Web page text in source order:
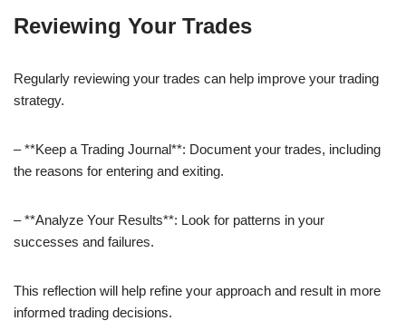
Reviewing Your Trades
Regularly reviewing your trades can help improve your trading
strategy.
– **Keep a Trading Journal**: Document your trades, including
the reasons for entering and exiting.
– **Analyze Your Results**: Look for patterns in your
successes and failures.
This reflection will help refine your approach and result in more
informed trading decisions.